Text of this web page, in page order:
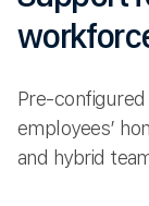
Pre-
employees’
and hybrid